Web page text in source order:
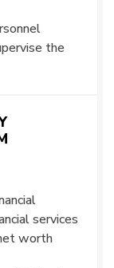
the
services
worth